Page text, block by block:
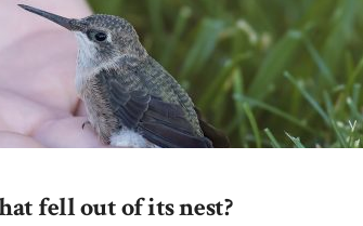
fell out of its nest?